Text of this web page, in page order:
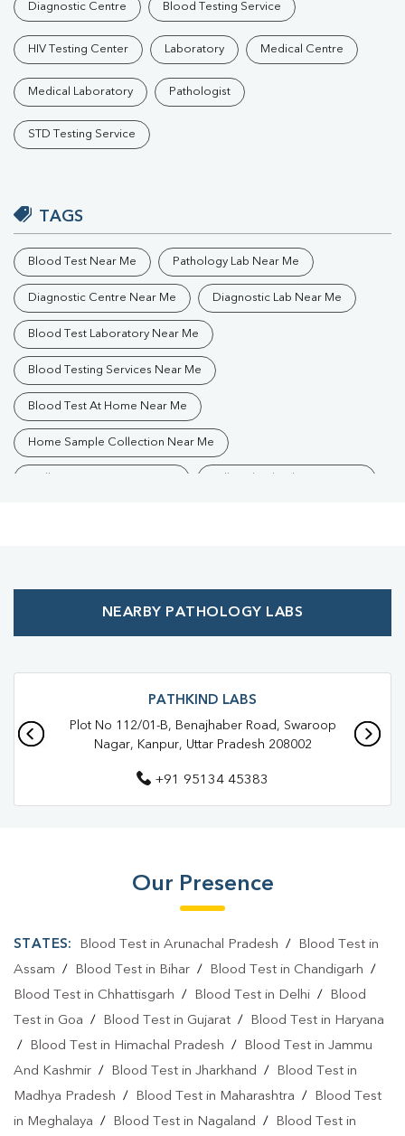
Diagnostic Centre Blood Testing Service
HIV Testing Center Laboratory Medical Centre
Medical Laboratory Pathologist
STD Testing Service
TAGS
Blood Test Near Me Pathology Lab Near Me
Diagnostic Centre Near Me Diagnostic Lab Near Me
Blood Test Laboratory Near Me
Blood Testing Services Near Me
Blood Test At Home Near Me
Home Sample Collection Near Me
Affordable Blood Test Near Me
Blood Test In Chaman Ganj Blood Test In Kanpur Nagar
Pathology Lab In Chaman Ganj
Diagnostic Centre In Chaman Ganj
Blood Test Laboratory In Chaman Ganj
Blood Test Laboratory In Kanpur Nagar
Blood Testing Services In Chaman Ganj
Blood Test At Home In Chaman Ganj
Home Sample Collection In Chaman Ganj
Home Sample Collection In Kanpur Nagar
NEARBY PATHOLOGY LABS
PATHKIND LABS
Plot No 112/01-B, Benajhaber Road, Swaroop
Nagar, Kanpur, Uttar Pradesh 208002
+91 95134 45383
Our Presence
STATES: Blood Test in Arunachal Pradesh /
Blood Test in
Assam / Blood Test in Bihar / Blood Test in Chandigarh /
Blood Test in Chhattisgarh / Blood Test in Delhi /
Blood
Test in Goa / Blood Test in Gujarat /
Blood Test in Haryana
/
Blood Test in Himachal Pradesh /
Blood Test in Jammu
And Kashmir / Blood Test in Jharkhand /
Blood Test in
Madhya Pradesh / Blood Test in Maharashtra /
Blood Test
in Meghalaya / Blood Test in Nagaland / Blood Test in